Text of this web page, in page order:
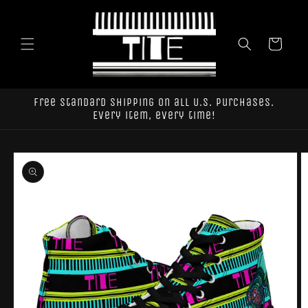
Cart
Free standard shipping on all U.S. purchases.
Every item, every time!
Skip to
product
information